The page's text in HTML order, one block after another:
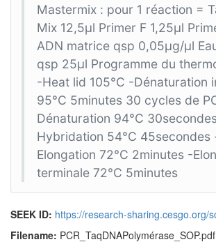
Mastermix : pour 1 réaction =
Mix 12,5µl Primer F 1,25µl
ADN matrice qsp 0,05µg/µl
qsp 25µl Programme du
-Heat lid 105°C -Dénaturation
95°C 5minutes 30 cycles de
Dénaturation 94°C
Hybridation 54°C 45secondes
Elongation 72°C 2minutes -
terminale 72°C 5minutes
SEEK ID: https://research-sharing.cesgo.org/
Filename: PCR_TaqDNAPolymérase_SOP.pdf